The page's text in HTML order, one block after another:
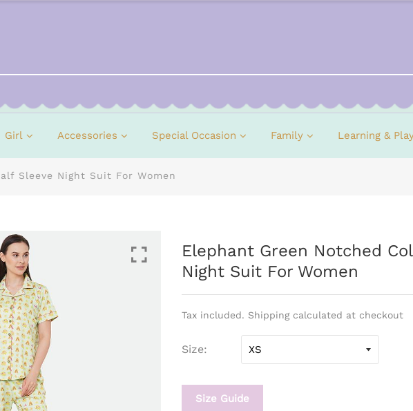
Girl Accessories Special Occasion Family Learning &
Sleeve Night Suit For Women
Elephant Green Notched
Night Suit For Women
Tax included. Shipping calculated at checkout
Size
Size Guide